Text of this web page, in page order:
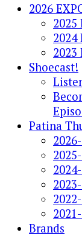
2026
2025
2024
2023
Shoecast!
Patina
Brands